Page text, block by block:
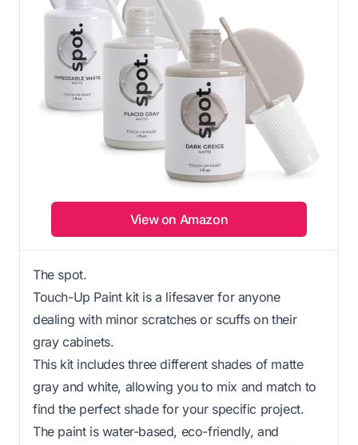
View on Amazon
The spot.
Touch-Up Paint kit is a lifesaver for anyone
dealing with minor scratches or scuffs on their
gray cabinets.
This kit includes three different shades of matte
gray and white, allowing you to mix and match to
find the perfect shade for your specific project.
The paint is water-based, eco-friendly, and